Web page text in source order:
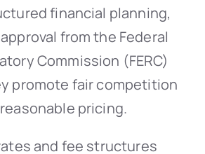
financial planning,
from the Federal
Commission (FERC)
promote fair competition
pricing.
and fee structures